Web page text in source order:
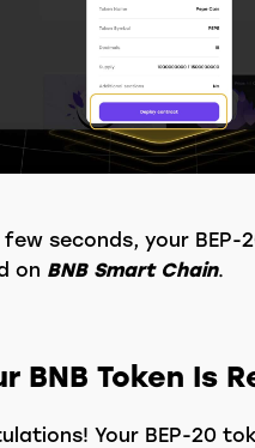
seconds, your BEP-
on BNB Smart Chain.
BNB Token Is
Your BEP-20